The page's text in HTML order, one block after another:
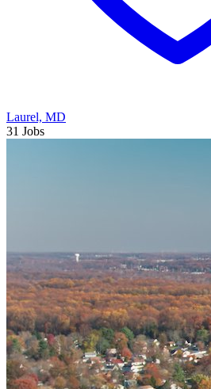
Laurel, MD
31 Jobs